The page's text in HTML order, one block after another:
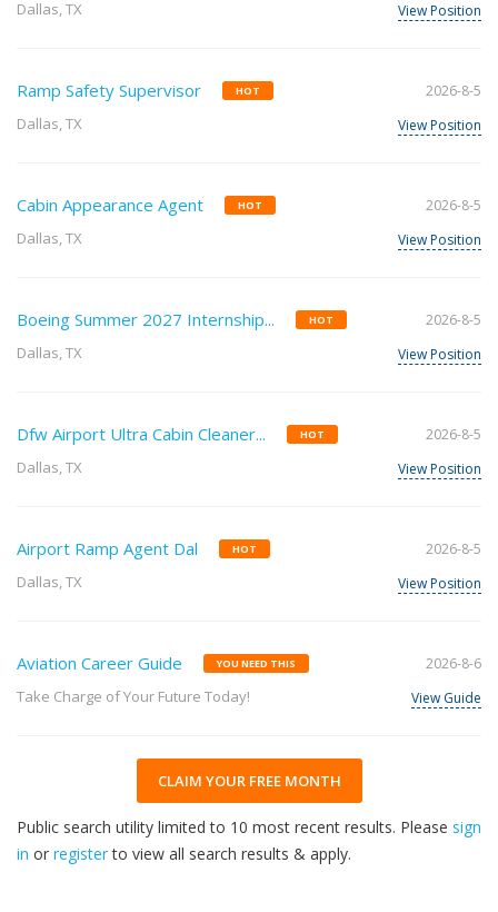
Dallas, TX View Position
Ramp Safety Supervisor HOT
Dallas, TX
2026-8-5
View Position
Cabin Appearance Agent HOT
Dallas, TX
2026-8-5
View Position
Boeing Summer 2027 Internship... HOT
Dallas, TX
2026-8-5
View Position
Dfw Airport Ultra Cabin Cleaner... HOT
Dallas, TX
2026-8-5
View Position
Airport Ramp Agent Dal HOT
Dallas, TX
2026-8-5
View Position
Aviation Career Guide YOU NEED THIS
Take Charge of Your Future Today!
2026-8-6
View Guide
CLAIM YOUR FREE MONTH
Public search utility limited to 10 most recent results. Please sign
in or registerto view all search results & apply.